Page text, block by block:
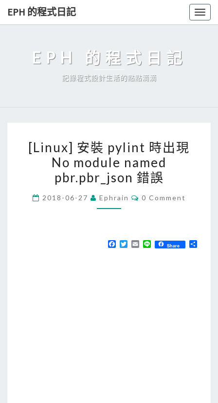
Skip
EPH 的程式日記
EPH 的程式日記
記錄程式設計生活的點點滴滴
L
n
x
裝
[Linux] 安裝 pylint 時出現
No module named
pbr.pbr_json 錯誤
2018-06-27 Ephrain
C
T
S
0 Comment
E
Share